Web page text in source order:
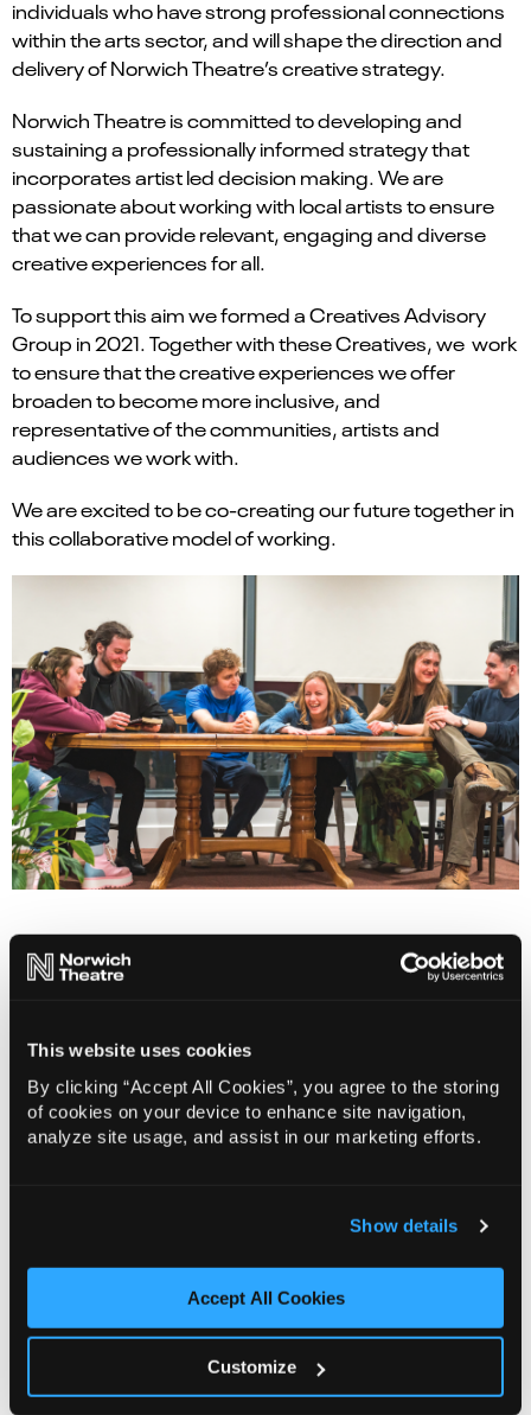
This website uses cookies
By clicking “Accept All Cookies”, you agree to the storing
of cookies on your device to enhance site navigation,
analyze site usage, and assist in our marketing efforts.
Show details
Accept All Cookies
Customize
individuals who have strong professional connections
within the arts sector, and will shape the direction and
delivery of Norwich Theatre’s creative strategy.
Norwich Theatre is committed to developing and
sustaining a professionally informed strategy that
incorporates artist led decision making. We are
passionate about working with local artists to ensure
that we can provide relevant, engaging and diverse
creative experiences for all.
To support this aim we formed a Creatives Advisory
Group in 2021. Together with these Creatives, we work
to ensure that the creative experiences we offer
broaden to become more inclusive, and
representative of the communities, artists and
audiences we work with.
We are excited to be co-creating our future together in
this collaborative model of working.
Our Creative Advisory Group members
Amanda Greenway
Imre Jele
Daisy Plackett
Ben Nash